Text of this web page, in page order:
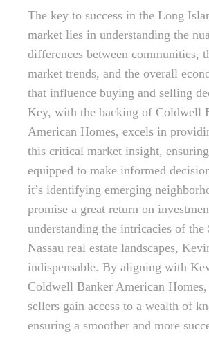
The key to success in the Long
market lies in understanding the
differences between communities,
market trends, and the overall
that influence buying and selling
Key, with the backing of Coldwell
American Homes, excels in
this critical market insight,
equipped to make informed
it’s identifying emerging
promise a great return on
understanding the intricacies of
Nassau real estate landscapes,
indispensable. By aligning with
Coldwell Banker American Homes,
sellers gain access to a wealth of
ensuring a smoother and more